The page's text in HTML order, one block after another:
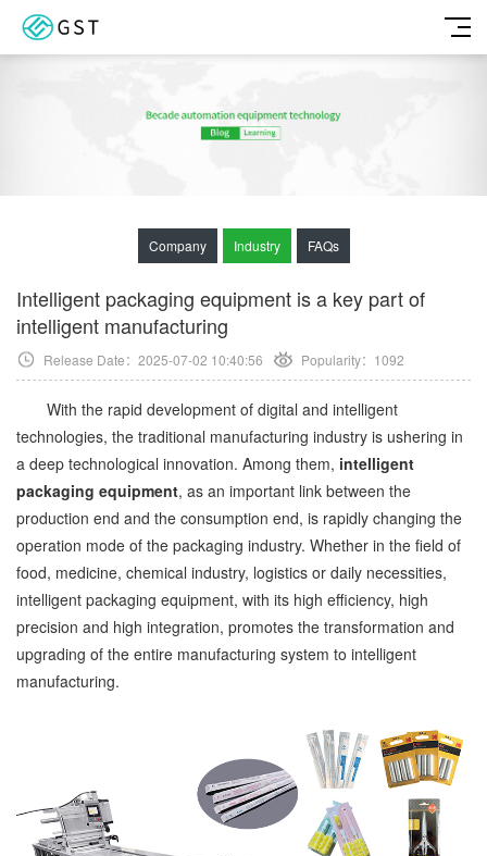
Company Industry FAQs
Intelligent packaging equipment is a key part of
intelligent manufacturing
Release Date：2025-07-02 10:40:56 Popularity： 1092
With the rapid development of digital and intelligent
technologies, the traditional manufacturing industry is ushering in
a deep technological innovation. Among them, intelligent
packaging equipment, as an important link between the
production end and the consumption end, is rapidly changing the
operation mode of the packaging industry. Whether in the field of
food, medicine, chemical industry, logistics or daily necessities,
intelligent packaging equipment, with its high efficiency, high
precision and high integration, promotes the transformation and
upgrading of the entire manufacturing system to intelligent
manufacturing.